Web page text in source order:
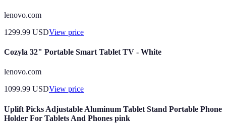
lenovo.com
1299.99 USDView price
Cozyla 32" Portable Smart Tablet TV - White
lenovo.com
1099.99 USDView price
Uplift Picks Adjustable Aluminum Tablet Stand Portable Phone
Holder For Tablets And Phones pink